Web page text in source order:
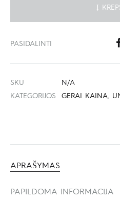
Į
PASIDALINTI
SKU
N/A
KATEGORIJOS
GERAI KAINA
APRAŠYMAS
PAPILDOMA INFORMACIJA